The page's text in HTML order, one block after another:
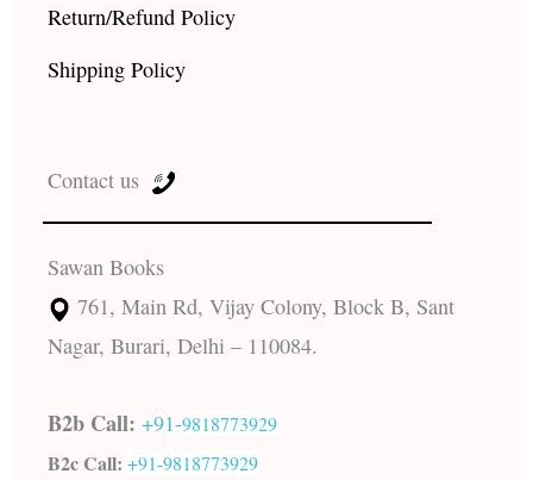
Return/Refund Policy
Shipping Policy
Contact us
Sawan Books
761, Main Rd, Vijay Colony, Block B, Sant
Nagar, Burari, Delhi – 110084.
B2b Call: +91-9818773929
B2c Call: +91-9818773929